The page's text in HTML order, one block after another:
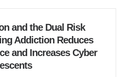
and the Dual Risk
Addiction Reduces
and Increases Cyber